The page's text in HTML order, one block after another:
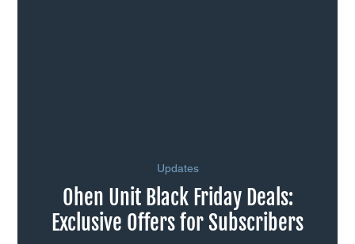
Ohen Unit Black Friday Deals:
Exclusive Offers for Subscribers
Updates